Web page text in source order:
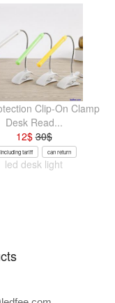
Clip-On Clamp
Desk Read...
12$30$
Including tariff can return
led desk light